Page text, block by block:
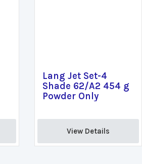
Lang Jet Set-4
Shade 62/A2 454 g
Powder Only
View Details